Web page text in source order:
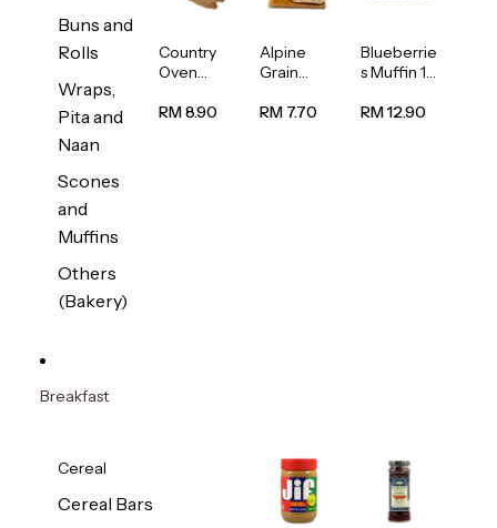
Buns and
Rolls
Wraps,
Pita and
Naan
Scones
and
Muffins
Others
(Bakery)
Country
Oven
Bread
RM 8.90
Alpine
Grain
1unit
RM 7.70
Blueberrie
s Muffin 1
RM 12.90
Breakfast
Cereal
Cereal Bars